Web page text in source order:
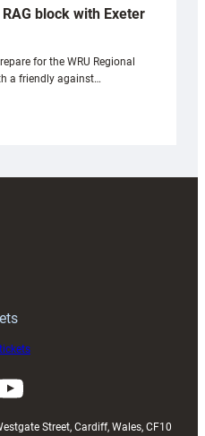
block with Exeter
for the WRU Regional
a friendly against…
Street, Cardiff, Wales, CF10